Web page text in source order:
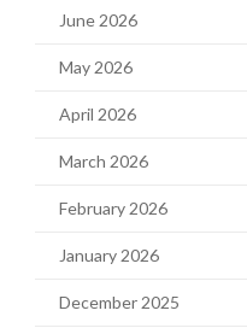
June 2026
May 2026
April 2026
March 2026
February 2026
January 2026
December 2025